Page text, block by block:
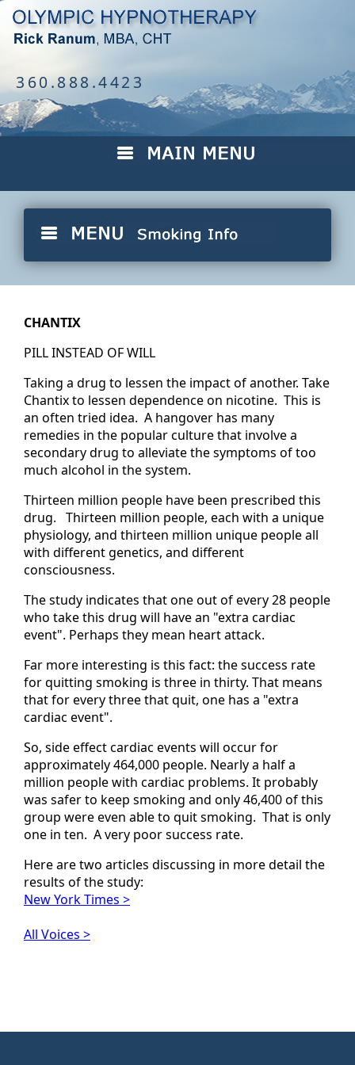
360.888.4423
CHANTIX
PILL INSTEAD OF WILL
Taking a drug to lessen the impact of another. Take
Chantix to lessen dependence on nicotine. This is
an often tried idea. A hangover has many
remedies in the popular culture that involve a
secondary drug to alleviate the symptoms of too
much alcohol in the system.
Thirteen million people have been prescribed this
drug. Thirteen million people, each with a unique
physiology, and thirteen million unique people all
with different genetics, and different
consciousness.
The study indicates that one out of every 28 people
who take this drug will have an "extra cardiac
event". Perhaps they mean heart attack.
Far more interesting is this fact: the success rate
for quitting smoking is three in thirty. That means
that for every three that quit, one has a "extra
cardiac event".
So, side effect cardiac events will occur for
approximately 464,000 people. Nearly a half a
million people with cardiac problems. It probably
was safer to keep smoking and only 46,400 of this
group were even able to quit smoking. That is only
one in ten. A very poor success rate.
Here are two articles discussing in more detail the
results of the study:
New York Times >
All Voices >